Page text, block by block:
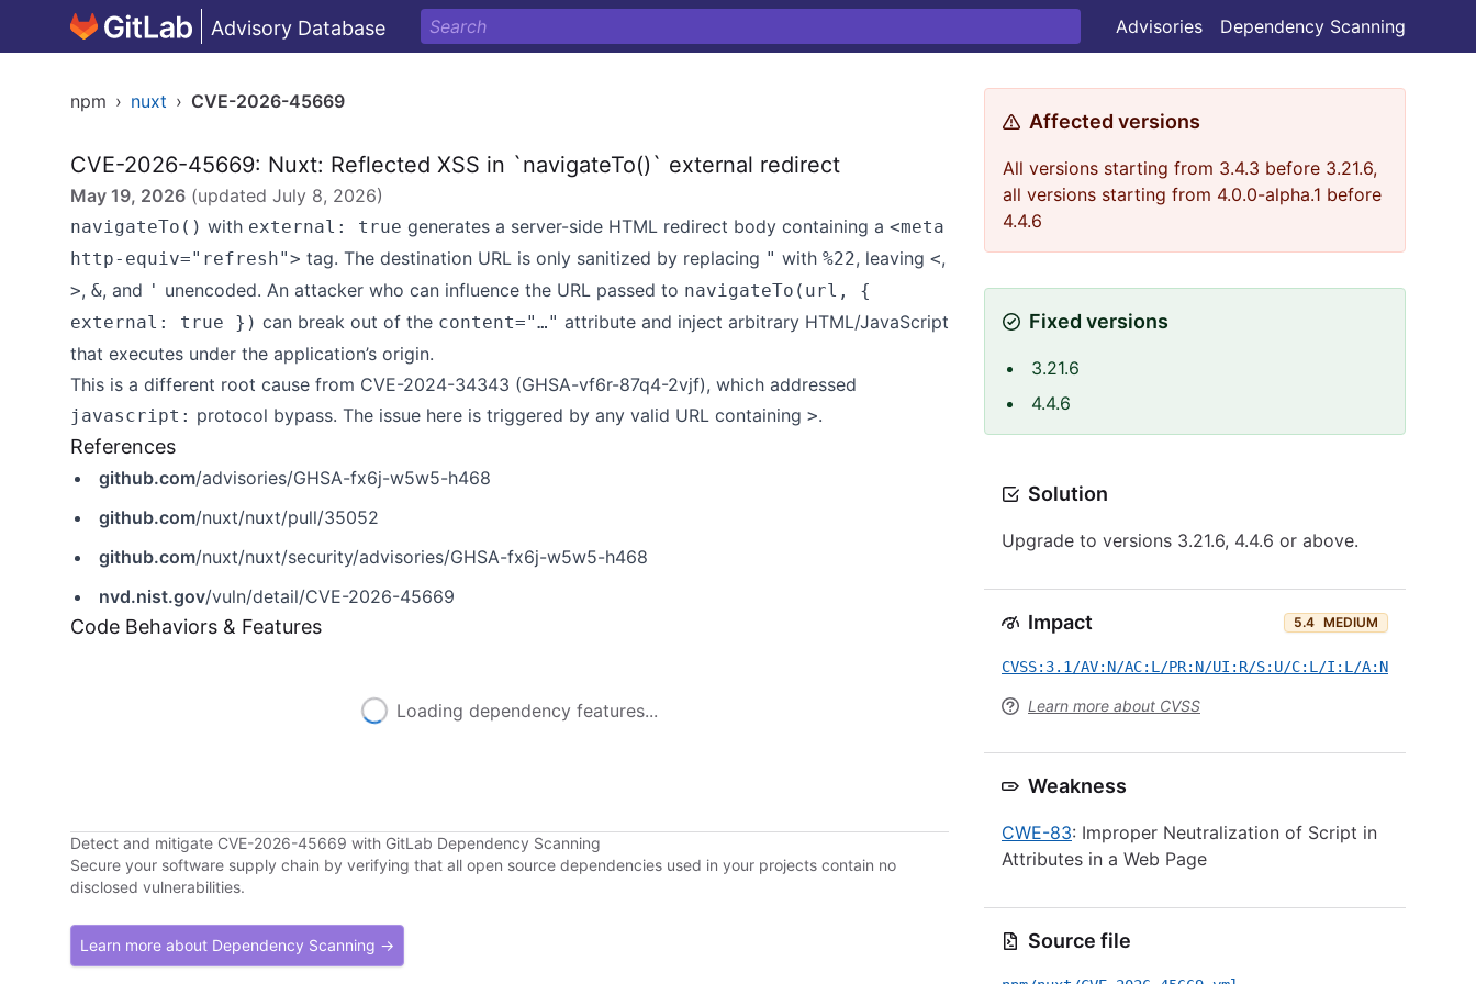
Advisory Database Advisories Dependency Scanning
npm › nuxt › CVE-2026-45669
CVE-2026-45669: Nuxt: Reflected XSS in `navigateTo()` external redirect
May 19, 2026 (updated July 8, 2026)
navigateTo() with external: true generates a server-side HTML redirect body containing a <meta
http-equiv="refresh"> tag. The destination URL is only sanitized by replacing " with %22, leaving <,
>, &, and ' unencoded. An attacker who can influence the URL passed to navigateTo(url, {
external: true }) can break out of the content="…" attribute and inject arbitrary HTML/JavaScript
that executes under the application’s origin.
This is a different root cause from CVE-2024-34343 (GHSA-vf6r-87q4-2vjf), which addressed
javascript: protocol bypass. The issue here is triggered by any valid URL containing >.
References
github.com/advisories/GHSA-fx6j-w5w5-h468
github.com/nuxt/nuxt/pull/35052
github.com/nuxt/nuxt/security/advisories/GHSA-fx6j-w5w5-h468
nvd.nist.gov/vuln/detail/CVE-2026-45669
Code Behaviors & Features
Loading dependency features...
Detect and mitigate CVE-2026-45669 with GitLab Dependency Scanning
Secure your software supply chain by verifying that all open source dependencies used in your projects contain no
disclosed vulnerabilities.
Learn more about Dependency Scanning →
Affected versions
All versions starting from 3.4.3 before 3.21.6,
all versions starting from 4.0.0-alpha.1 before
4.4.6
Fixed versions
3.21.6
4.4.6
Solution
Upgrade to versions 3.21.6, 4.4.6 or above.
Impact 5.4 MEDIUM
CVSS:3.1/AV:N/AC:L/PR:N/UI:R/S:U/C:L/I:L/A:N
Learn more about CVSS
Weakness
CWE-83: Improper Neutralization of Script in
Attributes in a Web Page
Source file